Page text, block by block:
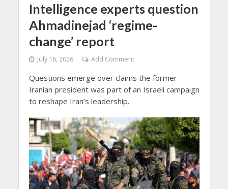
Intelligence experts question
Ahmadinejad ‘regime-
change’ report
July 16, 2026 Add Comment
Questions emerge over claims the former
Iranian president was part of an Israeli campaign
to reshape Iran’s leadership.